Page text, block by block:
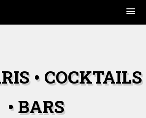
• COCKTAILS
• BARS